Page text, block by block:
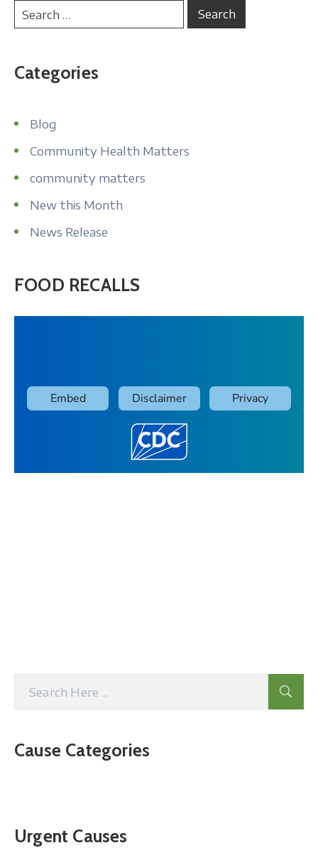
Categories
Blog
Community Health Matters
community matters
New this Month
News Release
FOOD RECALLS
Cause Categories
Urgent Causes